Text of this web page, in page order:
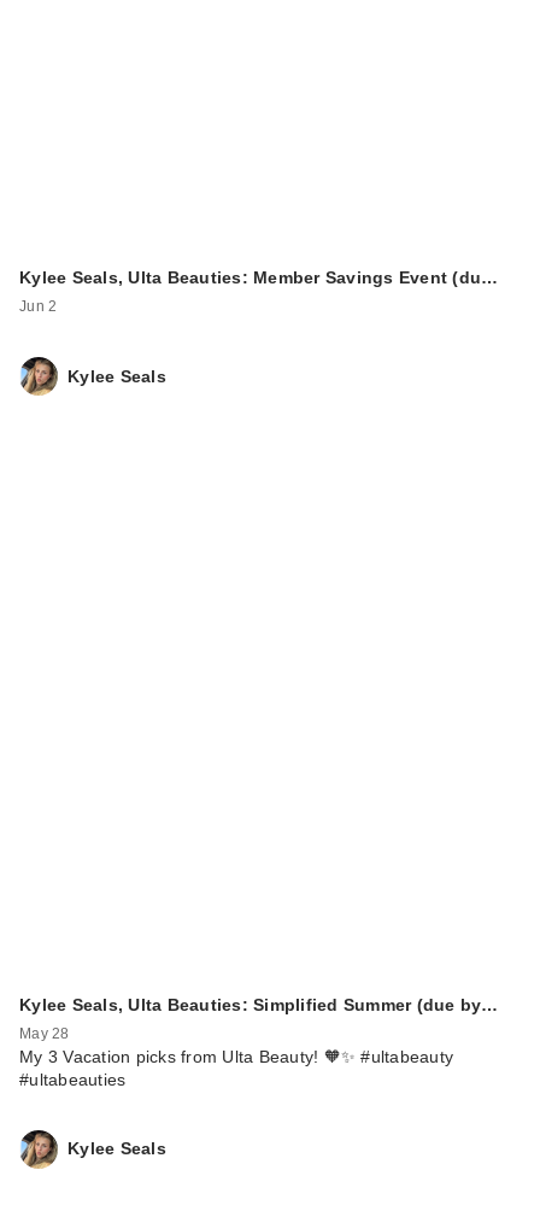
Kylee Seals, Ulta Beauties: Member Savings Event (du…
Jun 2
Kylee Seals
Kylee Seals, Ulta Beauties: Simplified Summer (due by…
May 28
My 3 Vacation picks from Ulta Beauty! 🧡✨ #ultabeauty
#ultabeauties
Kylee Seals